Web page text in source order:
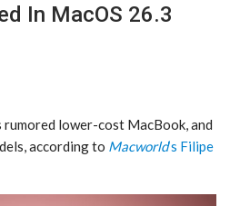
In MacOS 26.3
rumored lower-cost MacBook, and
according to Macworld‘s Filipe